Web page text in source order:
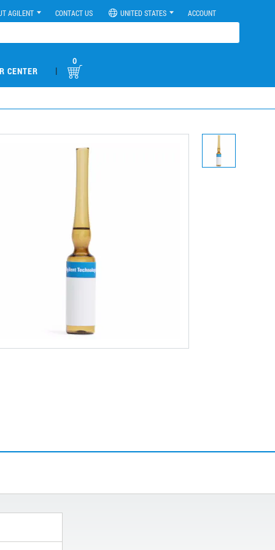
AGILENT CONTACT US UNITED STATES ACCOUNT
CENTER |
0